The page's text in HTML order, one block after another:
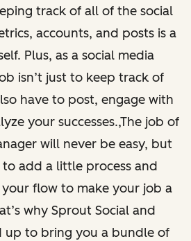
track of all of the social
accounts, and posts is a
Plus, as a social media
isn’t just to keep track of
have to post, engage with
your successes.,The job of
will never be easy, but
add a little process and
flow to make your job a
why Sprout Social and
up to bring you a bundle of